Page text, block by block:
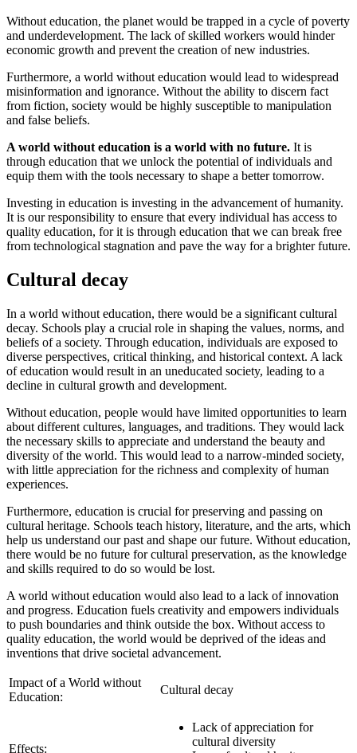
Without education, the planet would be trapped in a cycle of poverty
and underdevelopment. The lack of skilled workers would hinder
economic growth and prevent the creation of new industries.
Furthermore, a world without education would lead to widespread
misinformation and ignorance. Without the ability to discern fact
from fiction, society would be highly susceptible to manipulation
and false beliefs.
A world without education is a world with no future. It is
through education that we unlock the potential of individuals and
equip them with the tools necessary to shape a better tomorrow.
Investing in education is investing in the advancement of humanity.
It is our responsibility to ensure that every individual has access to
quality education, for it is through education that we can break free
from technological stagnation and pave the way for a brighter future.
Cultural decay
In a world without education, there would be a significant cultural
decay. Schools play a crucial role in shaping the values, norms, and
beliefs of a society. Through education, individuals are exposed to
diverse perspectives, critical thinking, and historical context. A lack
of education would result in an uneducated society, leading to a
decline in cultural growth and development.
Without education, people would have limited opportunities to learn
about different cultures, languages, and traditions. They would lack
the necessary skills to appreciate and understand the beauty and
diversity of the world. This would lead to a narrow-minded society,
with little appreciation for the richness and complexity of human
experiences.
Furthermore, education is crucial for preserving and passing on
cultural heritage. Schools teach history, literature, and the arts, which
help us understand our past and shape our future. Without education,
there would be no future for cultural preservation, as the knowledge
and skills required to do so would be lost.
A world without education would also lead to a lack of innovation
and progress. Education fuels creativity and empowers individuals
to push boundaries and think outside the box. Without access to
quality education, the world would be deprived of the ideas and
inventions that drive societal advancement.
Impact of a World without
Education:
Cultural decay
Effects:
Lack of appreciation for
cultural diversity